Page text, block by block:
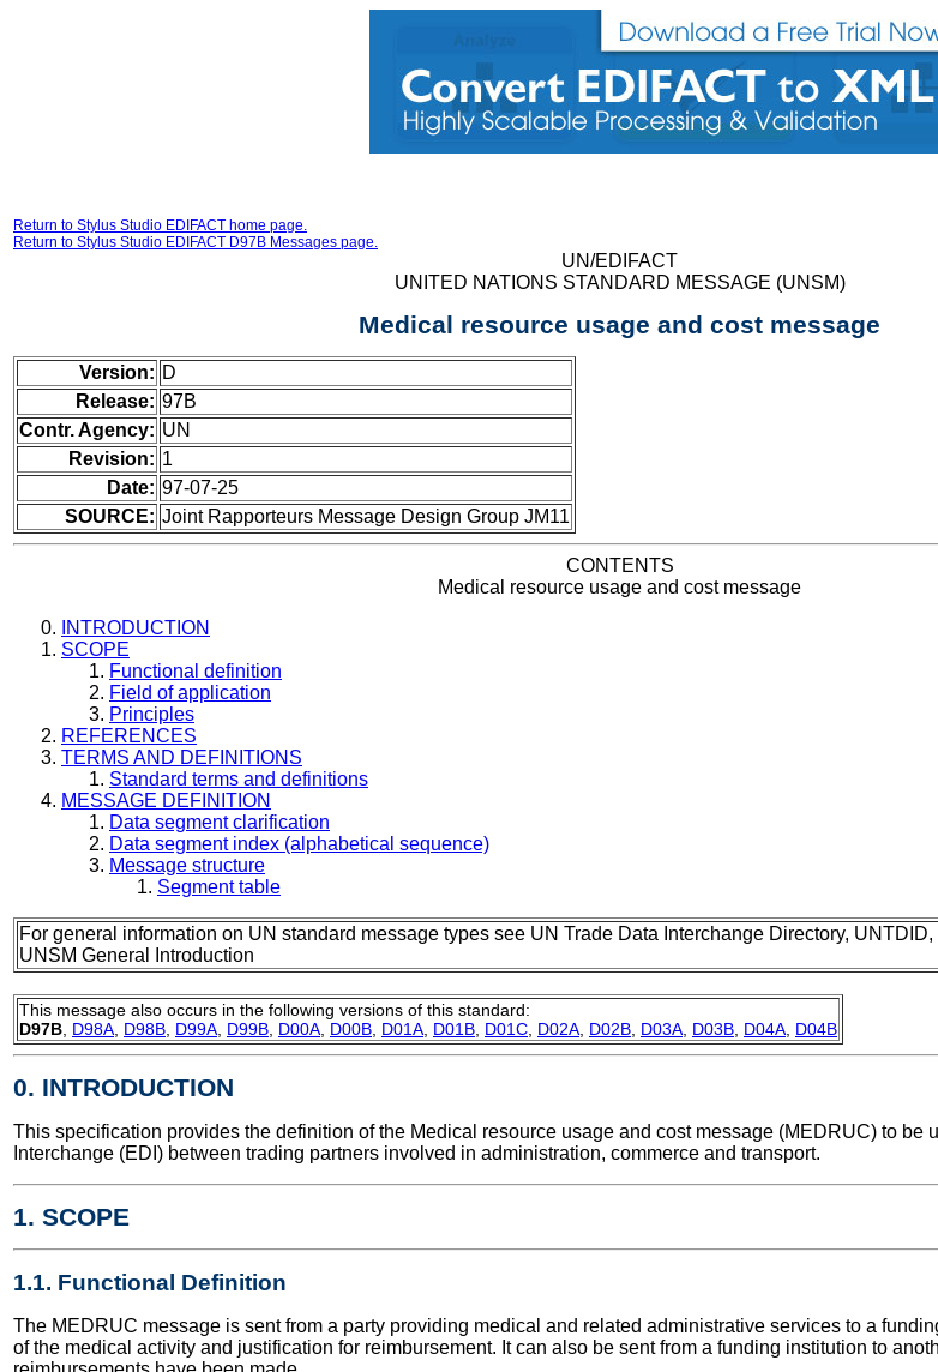
Return to Stylus Studio EDIFACT home page.
Return to Stylus Studio EDIFACT D97B Messages page.
UN/EDIFACT
UNITED NATIONS STANDARD MESSAGE (UNSM)
Medical resource usage and cost message
Version: D
Release: 97B
Contr. Agency: UN
Revision: 1
Date: 97-07-25
SOURCE: Joint Rapporteurs Message Design Group JM11
CONTENTS
Medical resource usage and cost message
INTRODUCTION
SCOPE
Functional definition
Field of application
Principles
REFERENCES
TERMS AND DEFINITIONS
Standard terms and definitions
MESSAGE DEFINITION
Data segment clarification
Data segment index (alphabetical sequence)
Message structure
Segment table
For general information on UN standard message types see UN Trade Data Interchange Directory,
UNSM General Introduction
This message also occurs in the following versions of this standard:
D97B D98A D98B D99A D99B D00A D00B D01A D01B D01C D02A D02B D03A D03B D04A D04B
0. INTRODUCTION
This specification provides the definition of the Medical resource usage and cost message (MEDRUC) to be
Interchange (EDI) between trading partners involved in administration, commerce and transport.
1. SCOPE
1.1. Functional Definition
The MEDRUC message is sent from a party providing medical and related administrative services to a
of the medical activity and justification for reimbursement. It can also be sent from a funding institution to